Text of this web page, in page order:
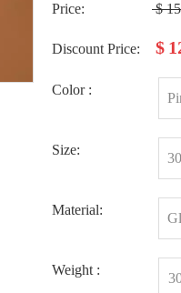
Price:
$
Discount Price: $
Color :
Size:
Material:
Weight :